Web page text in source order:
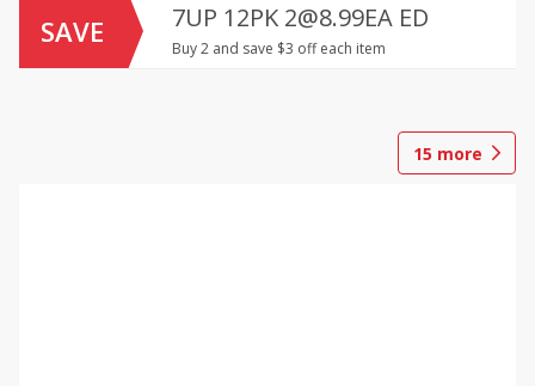
SAVE 7UP 12PK 2@8.99EA ED
Buy 2 and save $3 off each item
15 more